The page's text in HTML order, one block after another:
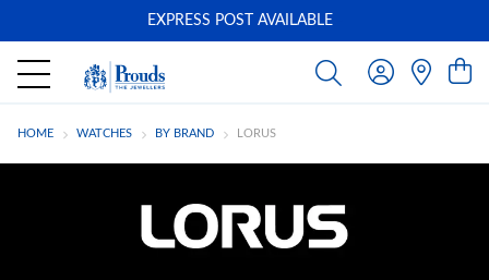
EXPRESS POST AVAILABLE
HOME WATCHES BY BRAND LORUS